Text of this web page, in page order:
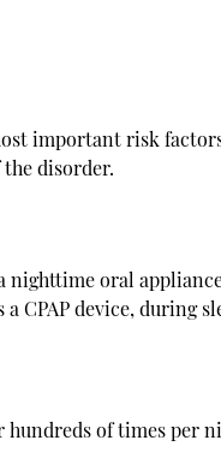
important risk
disorder.
nighttime oral
CPAP device, during
of times per